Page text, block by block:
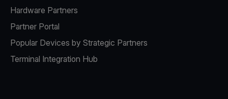
Hardware Partners
Partner Portal
Popular Devices by Strategic Partners
Terminal Integration Hub